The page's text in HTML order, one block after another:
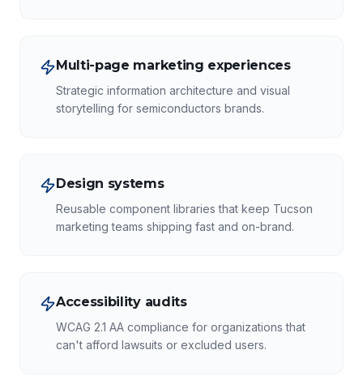
Multi-page marketing experiences
Strategic information architecture and visual
storytelling for semiconductors brands.
Design systems
Reusable component libraries that keep Tucson
marketing teams shipping fast and on-brand.
Accessibility audits
WCAG 2.1 AA compliance for organizations that
can't afford lawsuits or excluded users.